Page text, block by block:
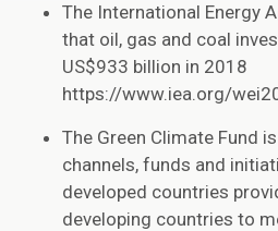
The International Energy
that oil, gas and coal
US$933 billion in 2018
https://www.iea.org/
The Green Climate Fund
channels, funds and
developed countries
developing countries to